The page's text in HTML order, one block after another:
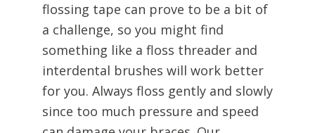
flossing tape can prove to be a bit of
a challenge, so you might find
something like a floss threader and
interdental brushes will work better
for you. Always floss gently and slowly
since too much pressure and speed